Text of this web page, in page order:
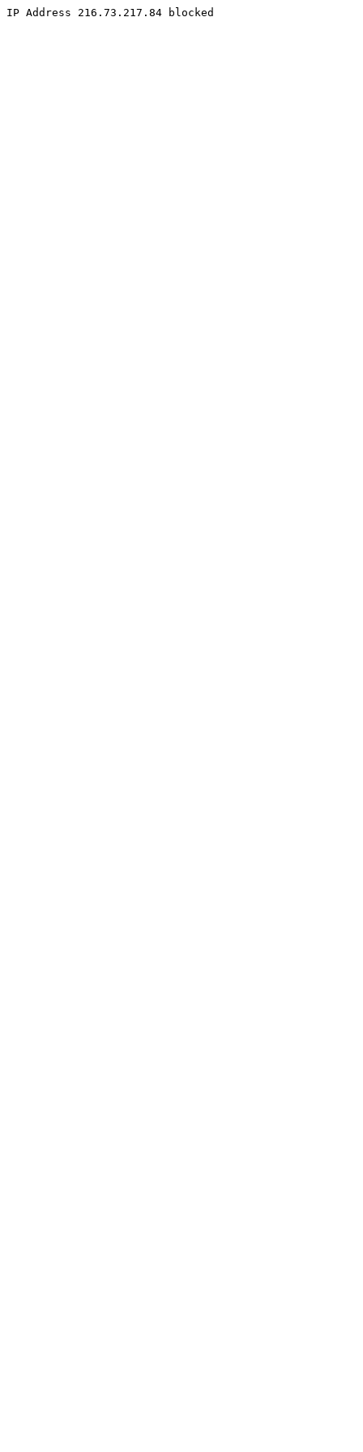
IP Address 216.73.217.84 blocked